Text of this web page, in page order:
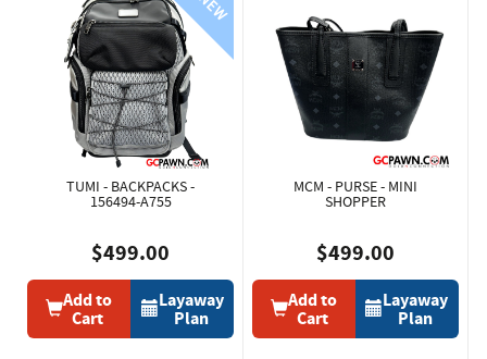
TUMI - BACKPACKS -
156494-A755
$499.00
Add to
Cart
Layaway
Plan
MCM - PURSE - MINI
SHOPPER
$499.00
Add to
Cart
Layaway
Plan